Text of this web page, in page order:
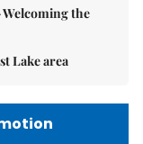
Welcoming the
Lake area